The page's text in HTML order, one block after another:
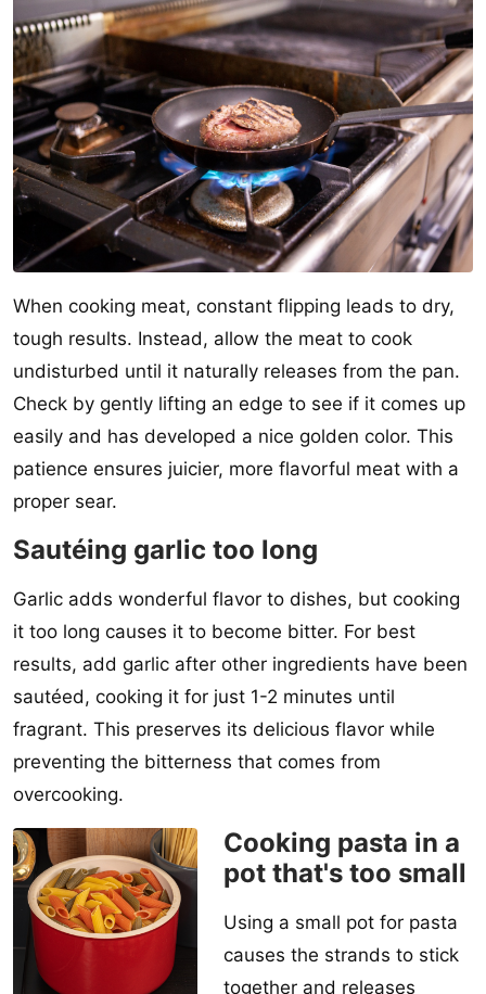
When cooking meat, constant flipping leads to dry,
tough results. Instead, allow the meat to cook
undisturbed until it naturally releases from the pan.
Check by gently lifting an edge to see if it comes up
easily and has developed a nice golden color. This
patience ensures juicier, more flavorful meat with a
proper sear.
Sautéing garlic too long
Garlic adds wonderful flavor to dishes, but cooking
it too long causes it to become bitter. For best
results, add garlic after other ingredients have been
sautéed, cooking it for just 1-2 minutes until
fragrant. This preserves its delicious flavor while
preventing the bitterness that comes from
overcooking.
Cooking pasta in a
pot that's too small
Using a small pot for pasta
causes the strands to stick
together and releases